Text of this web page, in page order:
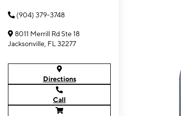
(904) 379-3748
8011 Merrill Rd Ste 18
Jacksonville, FL 32277
Directions
Call